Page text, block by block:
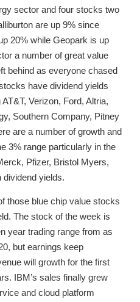
sector and four stocks two
are up 9% since
20% while Geopark is up
a number of great value
behind as everyone chased
have dividend yields
Verizon, Ford, Altria,
Southern Company, Pitney
are a number of growth and
3% range particularly in the
Pfizer, Bristol Myers,
dividend yields.
those blue chip value stocks
The stock of the week is
year trading range from as
but earnings keep
will growth for the first
IBM’s sales finally grew
and cloud platform